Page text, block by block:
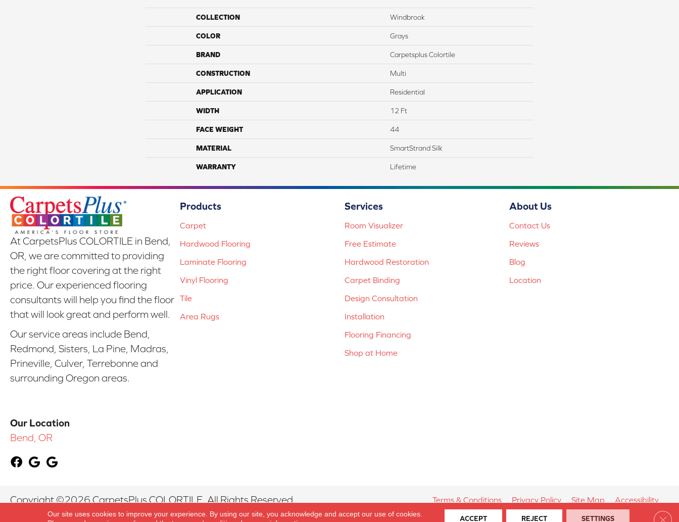
COLLECTION Windbrook
COLOR Grays
BRAND Carpetsplus Colortile
CONSTRUCTION Multi
APPLICATION Residential
WIDTH 12 Ft
FACE WEIGHT 44
MATERIAL SmartStrand Silk
WARRANTY Lifetime
At CarpetsPlus COLORTILE in Bend,
OR, we are committed to providing
the right floor covering at the right
price. Our experienced flooring
consultants will help you find the floor
that will look great and perform well.
Our service areas include Bend,
Redmond, Sisters, La Pine, Madras,
Prineville, Culver, Terrebonne and
surrounding Oregon areas.
Our Location
Bend, OR
Products
Carpet
Hardwood Flooring
Laminate Flooring
Vinyl Flooring
Tile
Area Rugs
Services
Room Visualizer
Free Estimate
Hardwood Restoration
Carpet Binding
Design Consultation
Installation
Flooring Financing
Shop at Home
About Us
Contact Us
Reviews
Blog
Location
Copyright ©2026 CarpetsPlus COLORTILE. All Rights Reserved. Terms & Conditions Privacy Policy Site Map Accessibility
Our site uses cookies to improve your experience. By using our site, you acknowledge and accept our use of cookies.
ACCEPT REJECT SETTINGS